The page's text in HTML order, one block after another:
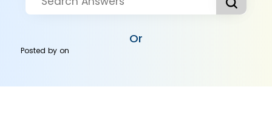
Or
Posted byon